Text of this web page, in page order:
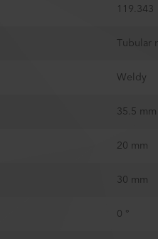
119.343
Tubular
Weldy
35.5
20 mm
30 mm
0 °